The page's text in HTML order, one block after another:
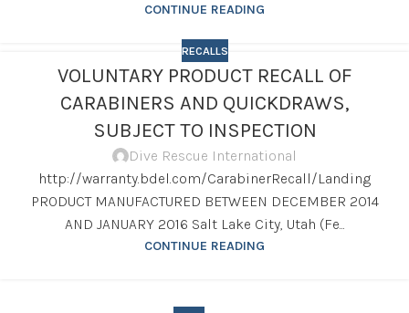
CONTINUE READING
RECALLS
VOLUNTARY PRODUCT RECALL OF
CARABINERS AND QUICKDRAWS,
SUBJECT TO INSPECTION
Dive Rescue International
http://warranty.bdel.com/CarabinerRecall/Landing
PRODUCT MANUFACTURED BETWEEN DECEMBER 2014
AND JANUARY 2016 Salt Lake City, Utah (Fe...
CONTINUE READING